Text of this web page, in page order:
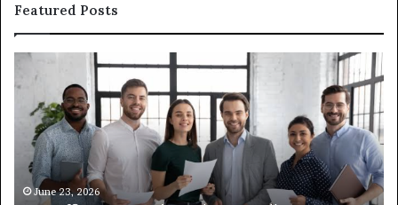
Featured Posts
Staffing
Companies:
What
Actually
Separates
the
GoodJune 23, 2026
to